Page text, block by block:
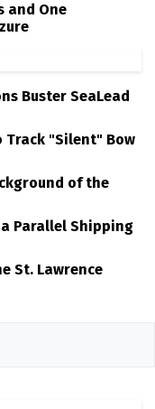
and One
Buster SeaLead
Track "Silent" Bow
of the
Parallel Shipping
St. Lawrence